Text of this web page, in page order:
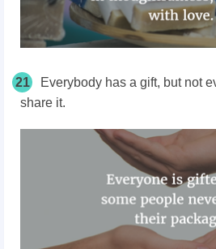
21
Everybody has a gift, but not
share it.